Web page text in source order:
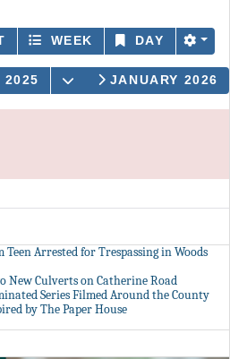
WEEK DAY
2025 OPEN THE
JANUARY 2026
Arrested for Trespassing in Woods
New Culverts on Catherine Road
Series Filmed Around the County
by The Paper House